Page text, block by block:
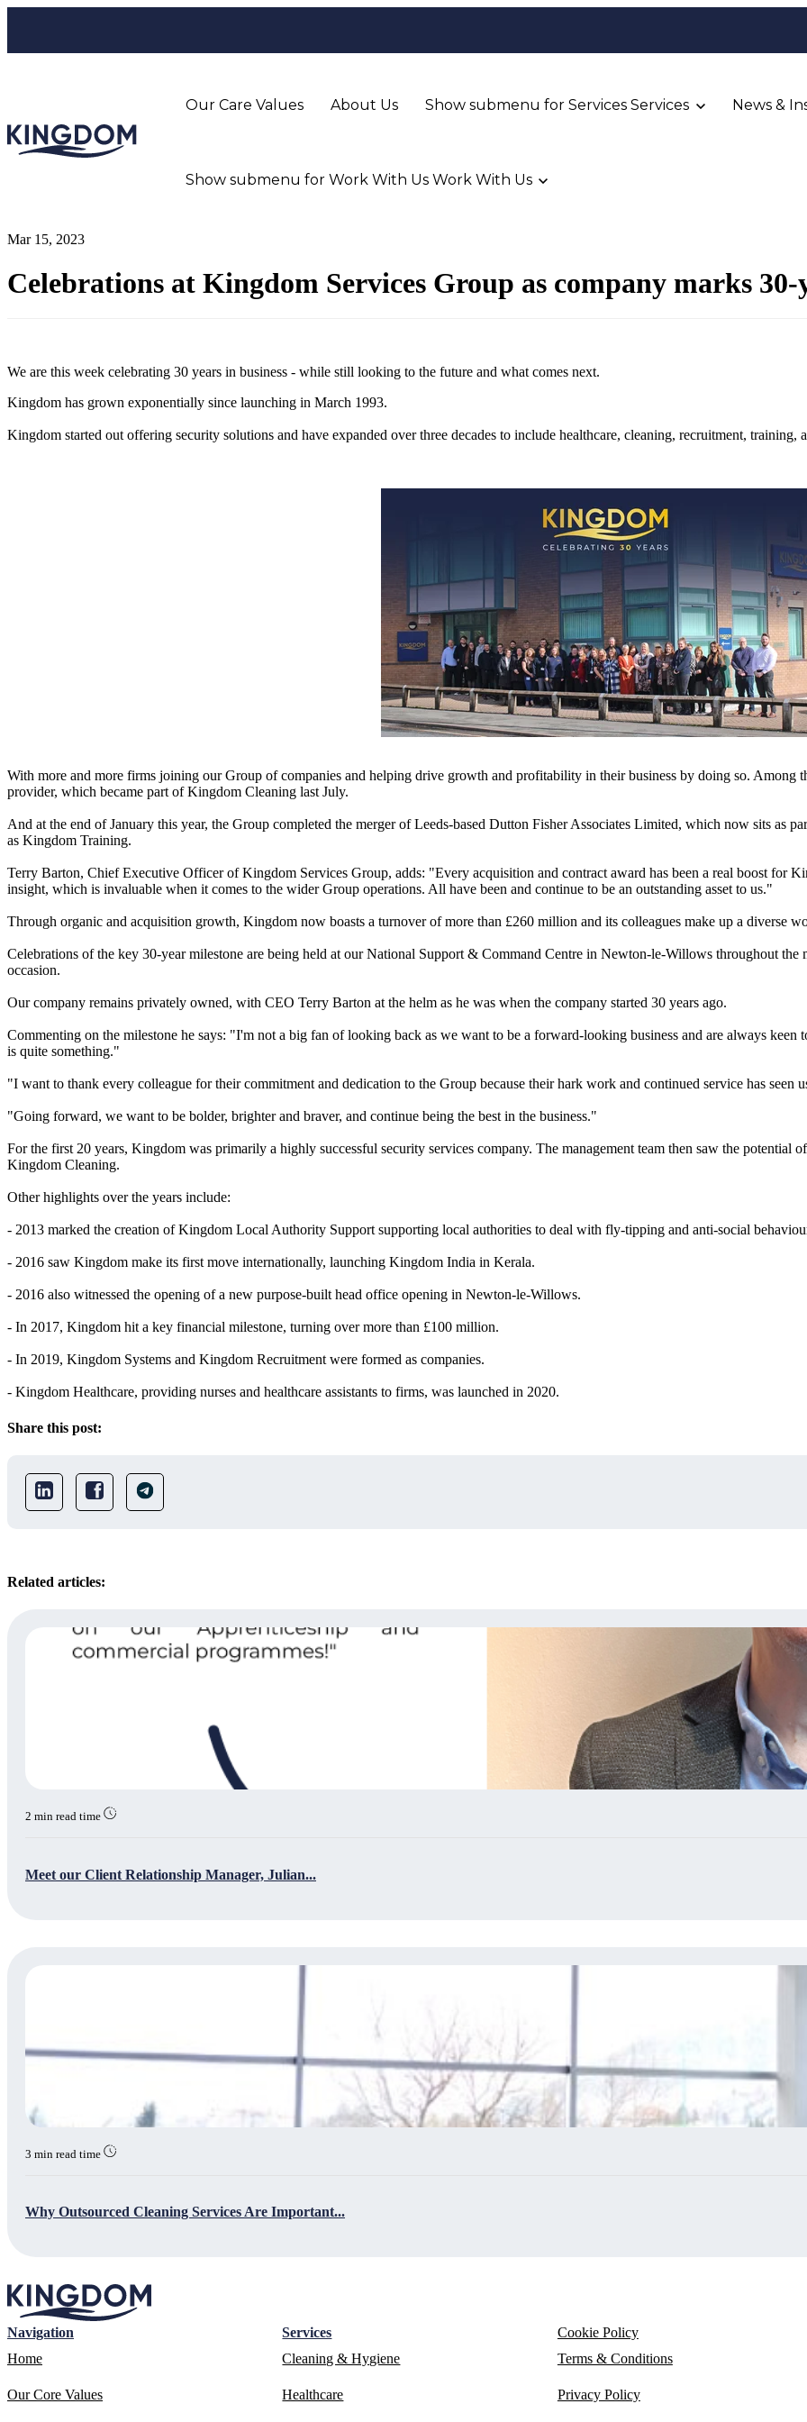
Our Care Values About Us Show submenu for Services Services News &
Show submenu for Work With Us Work With Us
Mar 15, 2023
Celebrations at Kingdom Services Group as company marks 30-
We are this week celebrating 30 years in business - while still looking to the future and what comes next.
Kingdom has grown exponentially since launching in March 1993.
Kingdom started out offering security solutions and have expanded over three decades to include healthcare, cleaning, recruitment, training,
With more and more firms joining our Group of companies and helping drive growth and profitability in their business by doing so. Among
provider, which became part of Kingdom Cleaning last July.
And at the end of January this year, the Group completed the merger of Leeds-based Dutton Fisher Associates Limited, which now sits as
as Kingdom Training.
Terry Barton, Chief Executive Officer of Kingdom Services Group, adds: "Every acquisition and contract award has been a real boost for
insight, which is invaluable when it comes to the wider Group operations. All have been and continue to be an outstanding asset to us."
Through organic and acquisition growth, Kingdom now boasts a turnover of more than £260 million and its colleagues make up a diverse
Celebrations of the key 30-year milestone are being held at our National Support & Command Centre in Newton-le-Willows throughout the
occasion.
Our company remains privately owned, with CEO Terry Barton at the helm as he was when the company started 30 years ago.
Commenting on the milestone he says: "I'm not a big fan of looking back as we want to be a forward-looking business and are always keen
is quite something."
"I want to thank every colleague for their commitment and dedication to the Group because their hark work and continued service has
"Going forward, we want to be bolder, brighter and braver, and continue being the best in the business."
For the first 20 years, Kingdom was primarily a highly successful security services company. The management team then saw the potential
Kingdom Cleaning.
Other highlights over the years include:
- 2013 marked the creation of Kingdom Local Authority Support supporting local authorities to deal with fly-tipping and anti-social
- 2016 saw Kingdom make its first move internationally, launching Kingdom India in Kerala.
- 2016 also witnessed the opening of a new purpose-built head office opening in Newton-le-Willows.
- In 2017, Kingdom hit a key financial milestone, turning over more than £100 million.
- In 2019, Kingdom Systems and Kingdom Recruitment were formed as companies.
- Kingdom Healthcare, providing nurses and healthcare assistants to firms, was launched in 2020.
Share this post:
Related articles:
2 min read time
Meet our Client Relationship Manager, Julian...
3 min read time
Why Outsourced Cleaning Services Are Important...
Navigation
Home
Our Core Values
Services
Cleaning & Hygiene
Healthcare
Cookie Policy
Terms & Conditions
Privacy Policy